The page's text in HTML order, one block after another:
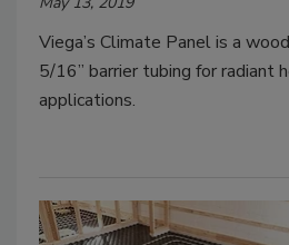
Viega’s Climate Panel is a
5/16” barrier tubing for radiant
applications.